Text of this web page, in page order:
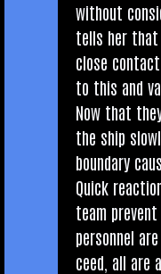
without
tells her that
close
to this and
Now that
the ship
bound­ary
Quick
team
per­son­nel
ceed, all are